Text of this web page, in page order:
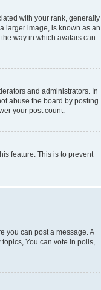
with your rank, generally
larger image, is known as an
way in which avatars can
and administrators. In
abuse the board by posting
your post count.
feature. This is to prevent
you can post a message. A
You can vote in polls,